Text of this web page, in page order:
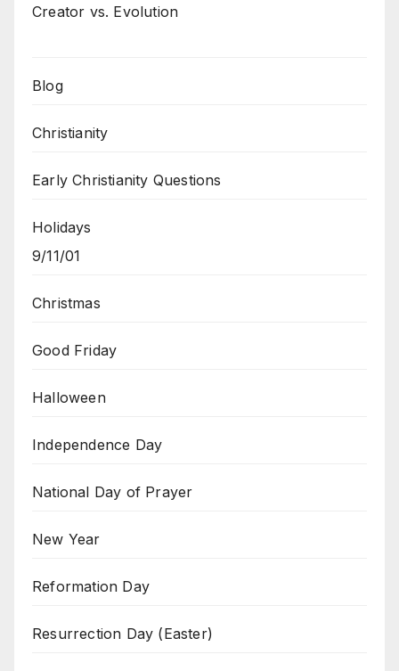
Creator vs. Evolution
Blog
Christianity
Early Christianity Questions
Holidays
9/11/01
Christmas
Good Friday
Halloween
Independence Day
National Day of Prayer
New Year
Reformation Day
Resurrection Day (Easter)